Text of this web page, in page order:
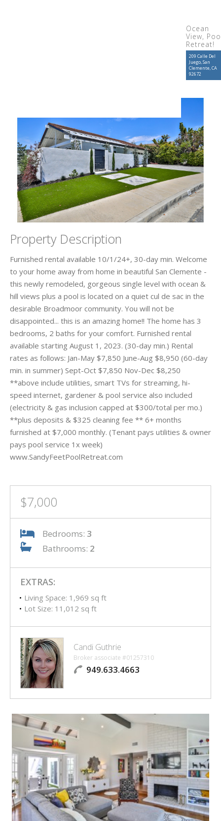
Ocean
View,
Retreat!
209 Calle Del
Juego, San
Clemente, CA
92672
Property Description
Furnished rental available 10/1/24+, 30-day min. Welcome
to your home away from home in beautiful San Clemente -
this newly remodeled, gorgeous single level with ocean &
hill views plus a pool is located on a quiet cul de sac in the
desirable Broadmoor community. You will not be
disappointed... this is an amazing home!! The home has 3
bedrooms, 2 baths for your comfort. Furnished rental
available starting August 1, 2023. (30-day min.) Rental
rates as follows: Jan-May $7,850 June-Aug $8,950 (60-day
min. in summer) Sept-Oct $7,850 Nov-Dec $8,250
**above include utilities, smart TVs for streaming, hi-
speed internet, gardener & pool service also included
(electricity & gas inclusion capped at $300/total per mo.)
**plus deposits & $325 cleaning fee ** 6+ months
furnished at $7,000 monthly. (Tenant pays utilities & owner
pays pool service 1x week)
www.SandyFeetPoolRetreat.com
$7,000
Bedrooms: 3
Bathrooms: 2
EXTRAS:
Living Space: 1,969 sq ft
Lot Size: 11,012 sq ft
Candi Guthrie
Broker associate #01257310
949.633.4663